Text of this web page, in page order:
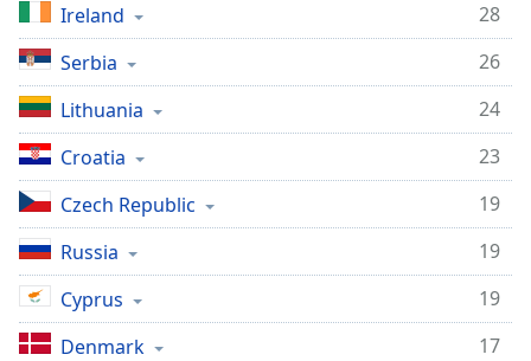
Ireland
28
Serbia
26
Lithuania
24
Croatia
23
Czech Republic
19
Russia
19
Cyprus
19
Denmark
17